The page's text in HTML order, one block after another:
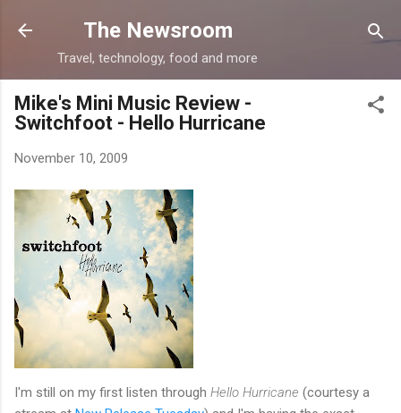
Skip to main content
The Newsroom
Travel, technology, food and more
Mike's Mini Music Review -
Switchfoot - Hello Hurricane
November 10, 2009
I'm still on my first listen through Hello Hurricane (courtesy a